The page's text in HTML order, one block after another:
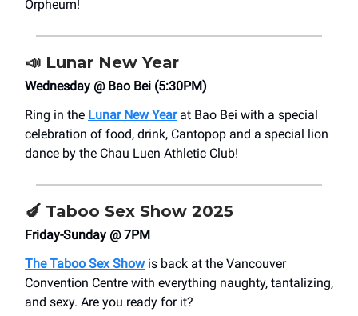
Orpheum!
📣 Lunar New Year
Wednesday @ Bao Bei (5:30PM)
Ring in the Lunar New Yearat Bao Bei with a special
celebration of food, drink, Cantopop and a special lion
dance by the Chau Luen Athletic Club!
🍆 Taboo Sex Show 2025
Friday-Sunday @ 7PM
The Taboo Sex Showis back at the Vancouver
Convention Centre with everything naughty, tantalizing,
and sexy. Are you ready for it?